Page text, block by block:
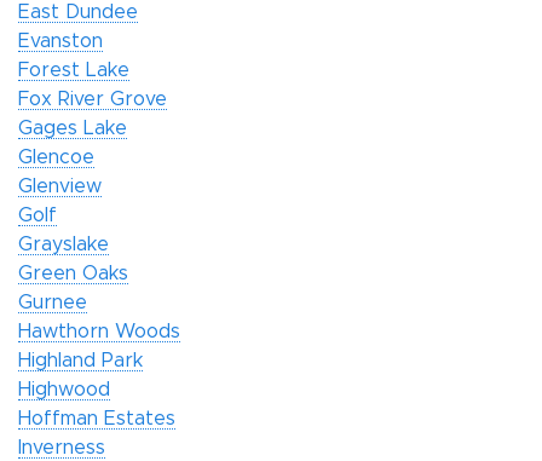
East Dundee
Evanston
Forest Lake
Fox River Grove
Gages Lake
Glencoe
Glenview
Golf
Grayslake
Green Oaks
Gurnee
Hawthorn Woods
Highland Park
Highwood
Hoffman Estates
Inverness